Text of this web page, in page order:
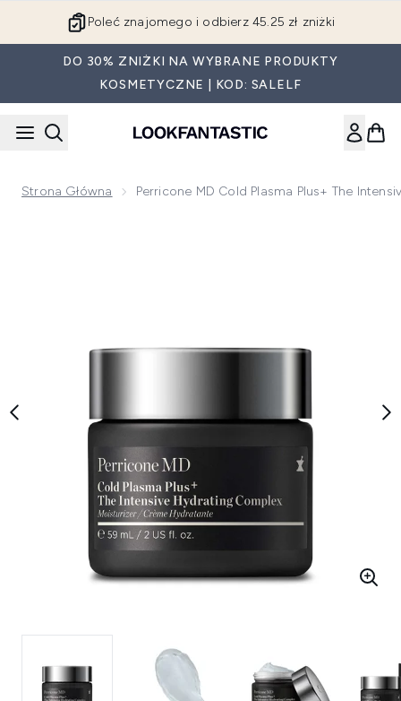
Poleć znajomego i odbierz 45.25 zł zniżki
DO 30% ZNIŻKI NA WYBRANE PRODUKTY
KOSMETYCZNE | KOD: SALELF
Strona Główna Perricone MD Cold Plasma Plus+ The